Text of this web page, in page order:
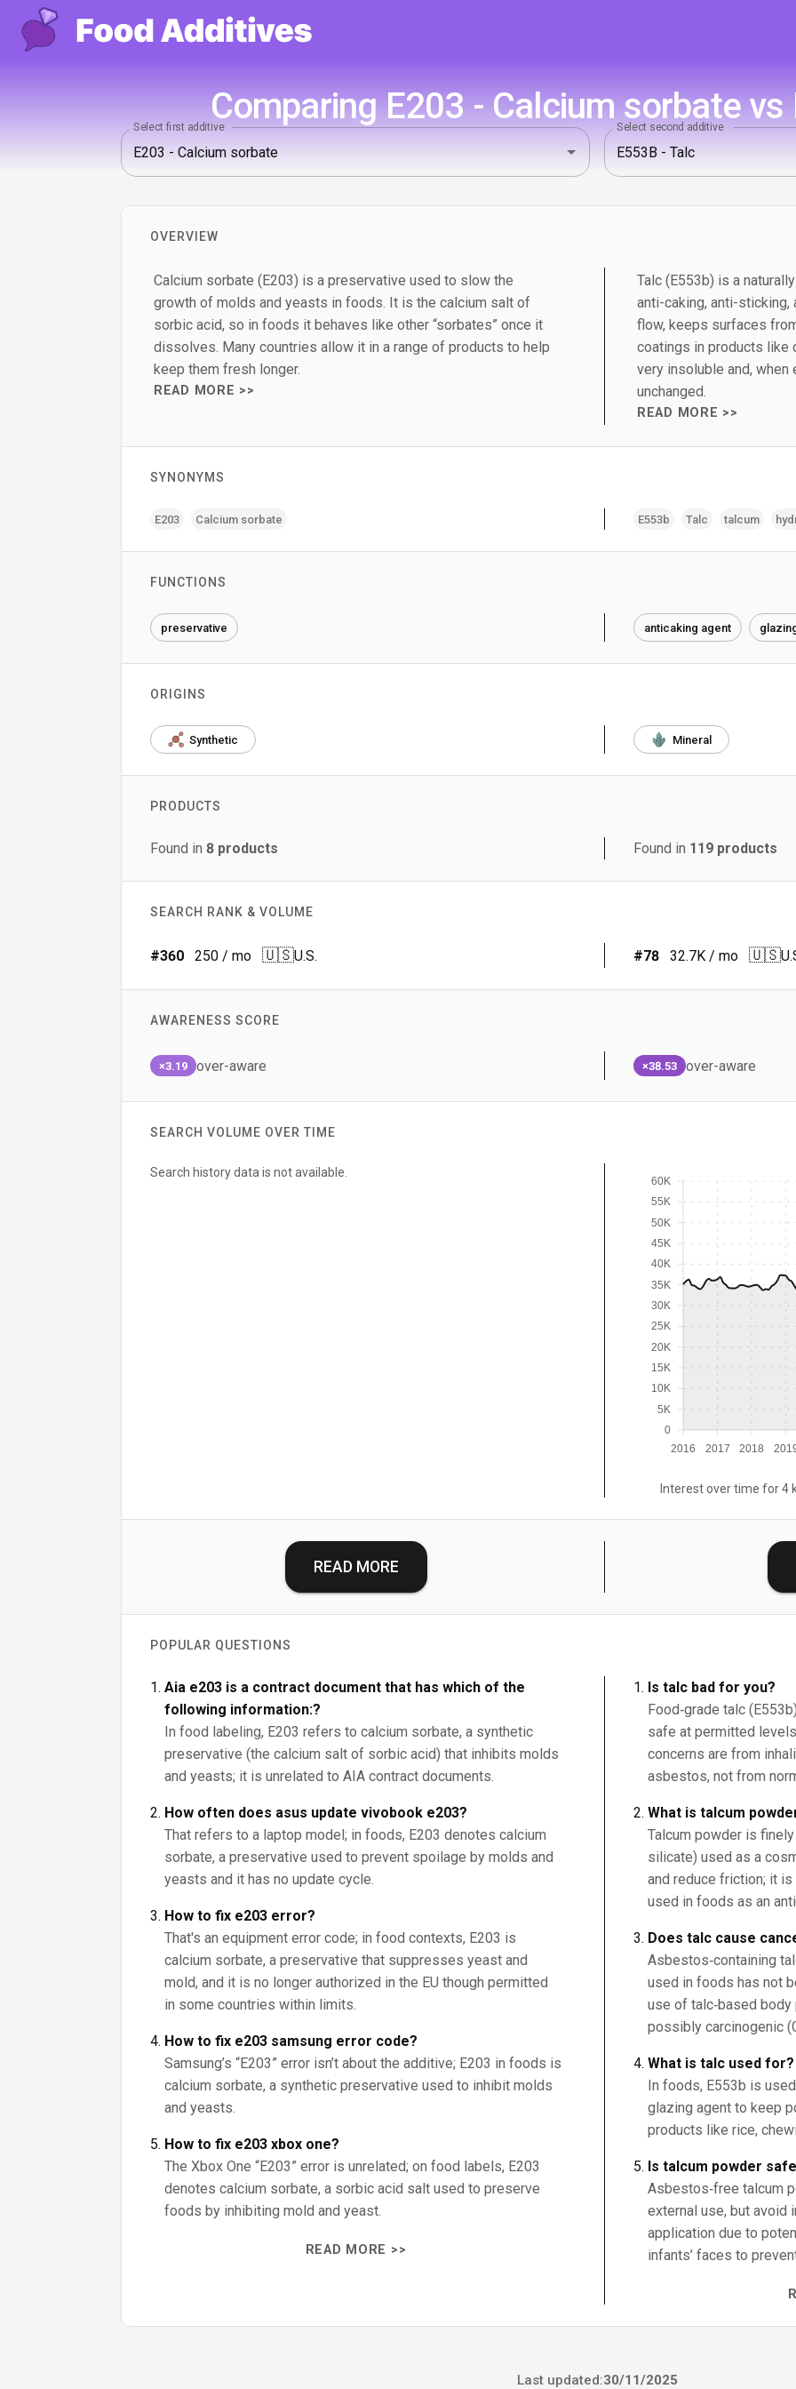
Comparing E203 - Calcium sorbate vs
Select first additive Select second additive
OVERVIEW
Calcium sorbate (E203) is a preservative used to slow the
growth of molds and yeasts in foods. It is the calcium salt of
sorbic acid, so in foods it behaves like other “sorbates” once it
dissolves. Many countries allow it in a range of products to help
keep them fresh longer.
READ MORE >>
Talc (E553b) is a
anti-caking, anti-
flow, keeps surfaces
coatings in products like
very insoluble and,
unchanged.
READ MORE >>
SYNONYMS
E203 Calcium sorbate E553b Talc talcum
FUNCTIONS
preservative anticaking agent
ORIGINS
Synthetic Mineral
PRODUCTS
Found in 8 products Found in 119 products
SEARCH RANK & VOLUME
#360 250 / mo 🇺🇸U.S. #78 32.7K / mo 🇺🇸
AWARENESS SCORE
×3.19 over-aware ×38.53 over-aware
SEARCH VOLUME OVER TIME
Search history data is not available.
2016 2017 2018
0
5K
10K
15K
20K
25K
30K
35K
40K
45K
50K
55K
60K
Interest over time for 4
READ MORE
POPULAR QUESTIONS
Aia e203 is a contract document that has which of the
following information:?
In food labeling, E203 refers to calcium sorbate, a synthetic
preservative (the calcium salt of sorbic acid) that inhibits molds
and yeasts; it is unrelated to AIA contract documents.
How often does asus update vivobook e203?
That refers to a laptop model; in foods, E203 denotes calcium
sorbate, a preservative used to prevent spoilage by molds and
yeasts and it has no update cycle.
How to fix e203 error?
That's an equipment error code; in food contexts, E203 is
calcium sorbate, a preservative that suppresses yeast and
mold, and it is no longer authorized in the EU though permitted
in some countries within limits.
How to fix e203 samsung error code?
Samsung’s “E203” error isn’t about the additive; E203 in foods is
calcium sorbate, a synthetic preservative used to inhibit molds
and yeasts.
How to fix e203 xbox one?
The Xbox One “E203” error is unrelated; on food labels, E203
denotes calcium sorbate, a sorbic acid salt used to preserve
foods by inhibiting mold and yeast.
READ MORE >>
Is talc bad for you?
Food‑grade talc
safe at permitted
concerns are from
asbestos, not from
What is talcum
Talcum powder is
silicate) used as a
and reduce friction; it
used in foods as an
Does talc cause
Asbestos‑containing
used in foods has not
use of talc‑based
possibly carcinogenic
What is talc used for?
In foods, E553b is
glazing agent to keep
products like rice,
Is talcum powder
Asbestos‑free talcum
external use, but avoid
application due to
infants’ faces to
Last updated:30/11/2025